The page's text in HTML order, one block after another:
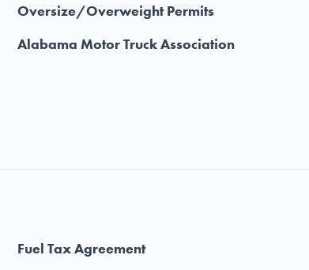
Oversize/Overweight Permits
Alabama Motor Truck Association
Fuel Tax Agreement